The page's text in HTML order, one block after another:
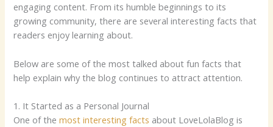
engaging content. From its humble beginnings to its
growing community, there are several interesting facts that
readers enjoy learning about.
Below are some of the most talked about fun facts that
help explain why the blog continues to attract attention.
1. It Started as a Personal Journal
One of themost interesting facts about LoveLolaBlog is